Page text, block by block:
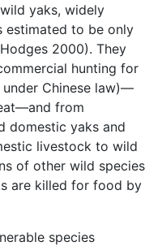
yaks, widely
estimated to be only
2000). They
hunting for
Chinese law)—
from
domestic yaks and
livestock to wild
of other wild species
are killed for food by
species